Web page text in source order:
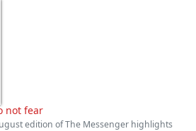
not fear
edition of The Messenger highlights